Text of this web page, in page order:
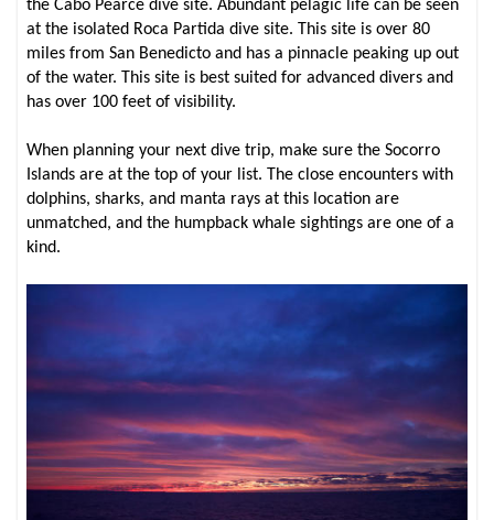
the Cabo Pearce dive site. Abundant pelagic life can be seen
at the isolated Roca Partida dive site. This site is over 80
miles from San Benedicto and has a pinnacle peaking up out
of the water. This site is best suited for advanced divers and
has over 100 feet of visibility.
When planning your next dive trip, make sure the Socorro
Islands are at the top of your list. The close encounters with
dolphins, sharks, and manta rays at this location are
unmatched, and the humpback whale sightings are one of a
kind.